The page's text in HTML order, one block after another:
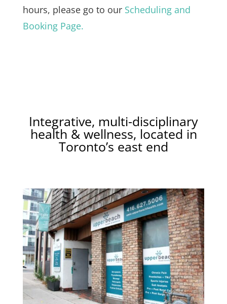
hours, please go to our Scheduling and
Booking Page.
Integrative, multi-disciplinary
health & wellness, located in
Toronto’s east end